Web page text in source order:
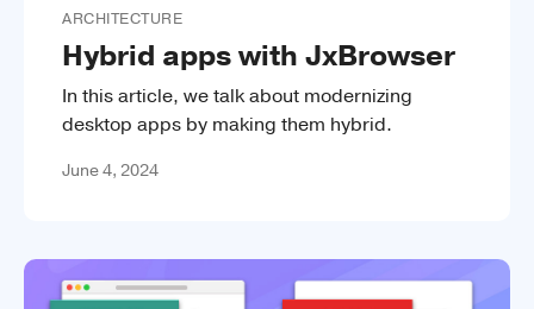
ARCHITECTURE
Hybrid apps with JxBrowser
In this article, we talk about modernizing
desktop apps by making them hybrid.
June 4, 2024